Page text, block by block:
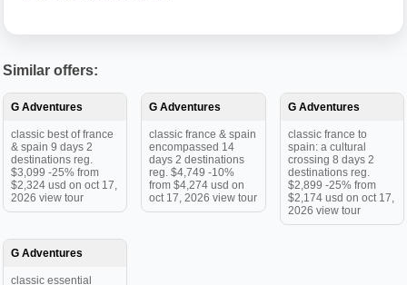
Similar offers:
G Adventures
classic best of france
& spain 9 days 2
destinations reg.
$3,099 -25% from
$2,324 usd on oct 17,
2026 view tour
G Adventures
classic france & spain
encompassed 14
days 2 destinations
reg. $4,749 -10%
from $4,274 usd on
oct 17, 2026 view tour
G Adventures
classic france to
spain: a cultural
crossing 8 days 2
destinations reg.
$2,899 -25% from
$2,174 usd on oct 17,
2026 view tour
G Adventures
classic essential